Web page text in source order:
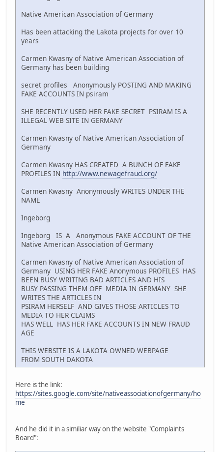
Native American Association of Germany
Has been attacking the Lakota projects for over 10
years
Carmen Kwasny of Native American Association of
Germany has been building
secret profiles Anonymously POSTING AND MAKING
FAKE ACCOUNTS IN psiram
SHE RECENTLY USED HER FAKE SECRET PSIRAM IS A
ILLEGAL WEB SITE IN GERMANY
Carmen Kwasny of Native American Association of
Germany
Carmen Kwasny HAS CREATED A BUNCH OF FAKE
PROFILES IN http://www.newagefraud.org/
Carmen Kwasny Anonymously WRITES UNDER THE
NAME
Ingeborg
Ingeborg IS A Anonymous FAKE ACCOUNT OF THE
Native American Association of Germany
Carmen Kwasny of Native American Association of
Germany USING HER FAKE Anonymous PROFILES HAS
BEEN BUSY WRITING BAD ARTICLES AND HIS
BUSY PASSING THEM OFF MEDIA IN GERMANY SHE
WRITES THE ARTICLES IN
PSIRAM HERSELF AND GIVES THOSE ARTICLES TO
MEDIA TO HER CLAIMS
HAS WELL HAS HER FAKE ACCOUNTS IN NEW FRAUD
AGE
THIS WEBSITE IS A LAKOTA OWNED WEBPAGE
FROM SOUTH DAKOTA
Here is the link:
https://sites.google.com/site/nativeassociationofgermany/ho
me
And he did it in a similiar way on the website "Complaints
Board":